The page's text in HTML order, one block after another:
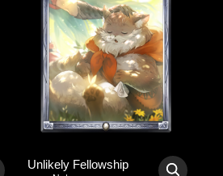
Unlikely Fellowship